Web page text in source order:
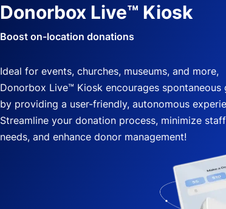
Donorbox Live™ Kiosk
Boost on-location donations
Ideal for events, churches, museums, and more,
Donorbox Live™ Kiosk encourages spontaneous
by providing a user-friendly, autonomous
Streamline your donation process, minimize
needs, and enhance donor management!